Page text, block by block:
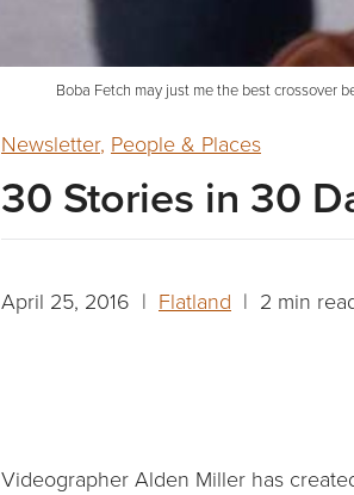
Boba Fetch may just me the best crossover
Newsletter, People & Places
30 Stories in 30
April 25, 2016 | Flatland | 2 min
Videographer Alden Miller has